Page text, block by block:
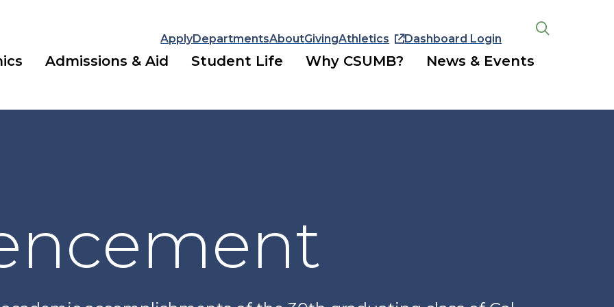
ApplyDepartmentsAboutGivingAthletics Dashboard Login
Admissions & Aid Student Life Why CSUMB? News & Events